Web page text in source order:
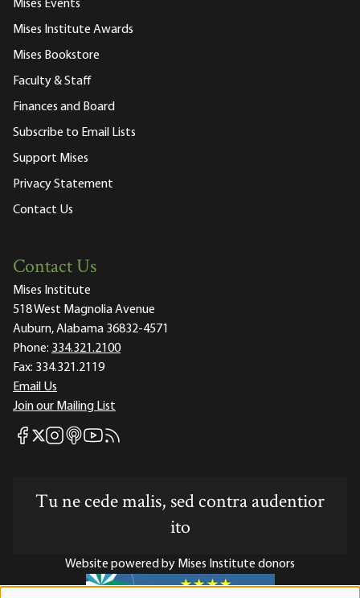
Mises Events
Mises Institute Awards
Mises Bookstore
Faculty & Staff
Finances and Board
Subscribe to Email Lists
Support Mises
Privacy Statement
Contact Us
Contact Us
Mises Institute
518 West Magnolia Avenue
Auburn, Alabama 36832-4571
Phone: 334.321.2100
Fax: 334.321.2119
Email Us
Join our Mailing List
Mises Facebook
Mises X
Mises Instagram
Mises itunes
Mises Youtube
Mises RSS feed
Tu ne cede malis, sed contra audentior
ito
Website powered by Mises Institute donors